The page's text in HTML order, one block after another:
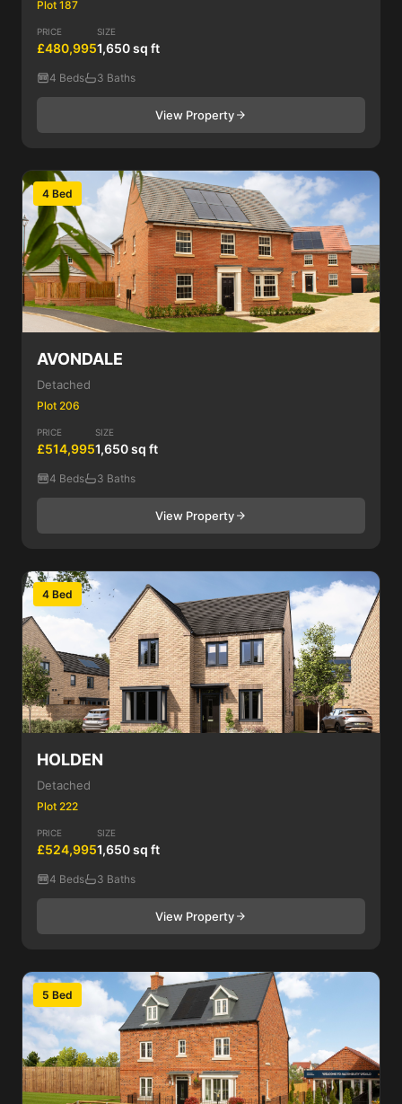
Plot 187
PRICE
£480,995
SIZE
1,650 sq ft
4 Beds 3 Baths
View Property
4 Bed
AVONDALE
Detached
Plot 206
PRICE
£514,995
SIZE
1,650 sq ft
4 Beds 3 Baths
View Property
4 Bed
HOLDEN
Detached
Plot 222
PRICE
£524,995
SIZE
1,650 sq ft
4 Beds 3 Baths
View Property
5 Bed